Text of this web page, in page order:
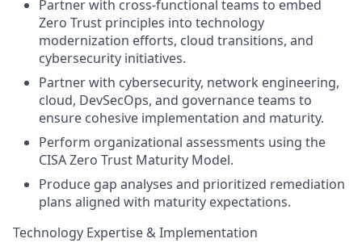
Partner with cross-functional teams to embed
Zero Trust principles into technology
modernization efforts, cloud transitions, and
cybersecurity initiatives.
Partner with cybersecurity, network engineering,
cloud, DevSecOps, and governance teams to
ensure cohesive implementation and maturity.
Perform organizational assessments using the
CISA Zero Trust Maturity Model.
Produce gap analyses and prioritized remediation
plans aligned with maturity expectations.
Technology Expertise & Implementation